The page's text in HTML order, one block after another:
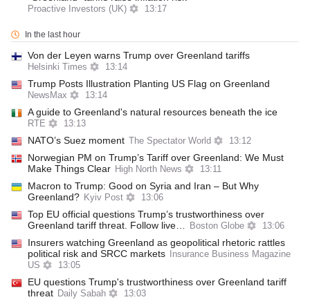
Proactive Investors (UK) 13:17
In the last hour
Von der Leyen warns Trump over Greenland tariffs
Helsinki Times 13:14
Trump Posts Illustration Planting US Flag on Greenland
NewsMax 13:14
A guide to Greenland's natural resources beneath the ice
RTE 13:13
NATO’s Suez moment The Spectator World 13:12
Norwegian PM on Trump’s Tariff over Greenland: We Must
Make Things Clear High North News 13:11
Macron to Trump: Good on Syria and Iran – But Why
Greenland? Kyiv Post 13:06
Top EU official questions Trump’s trustworthiness over
Greenland tariff threat. Follow live…
Boston Globe 13:06
Insurers watching Greenland as geopolitical rhetoric rattles
political risk and SRCC markets
Insurance Business Magazine
US
13:05
EU questions Trump's trustworthiness over Greenland tariff
threat Daily Sabah 13:03